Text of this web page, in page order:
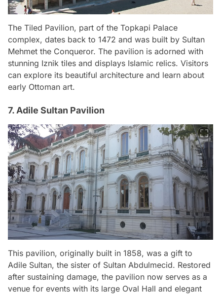
The Tiled Pavilion, part of the Topkapi Palace
complex, dates back to 1472 and was built by Sultan
Mehmet the Conqueror. The pavilion is adorned with
stunning Iznik tiles and displays Islamic relics. Visitors
can explore its beautiful architecture and learn about
early Ottoman art.
7. Adile Sultan Pavilion
This pavilion, originally built in 1858, was a gift to
Adile Sultan, the sister of Sultan Abdulmecid. Restored
after sustaining damage, the pavilion now serves as a
venue for events with its large Oval Hall and elegant